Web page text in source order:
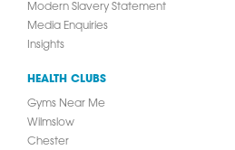
Modern Slavery Statement
Media Enquiries
Insights
HEALTH CLUBS
Gyms Near Me
Wilmslow
Chester